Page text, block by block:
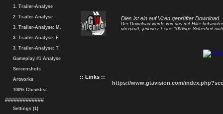
1. Trailer-Analyse
2. Trailer-Analyse
3. Trailer-Analyse: M.
3. Trailer-Analyse: F.
3. Trailer-Analyse: T.
Gameplay #1 Analyse
Screenshots
Artworks
100% Checklist
#############
Settings (1)
Dies ist ein auf Viren geprüfter Download.
Der Download wurde von uns mit Hilfe
überprüft, jedoch ist eine 100%ige Sicherheit
:: Links ::
https://www.gtavision.com/